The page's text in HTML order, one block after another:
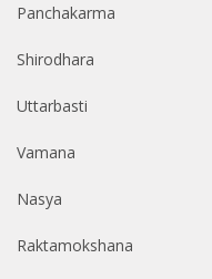
Panchakarma
Shirodhara
Uttarbasti
Vamana
Nasya
Raktamokshana